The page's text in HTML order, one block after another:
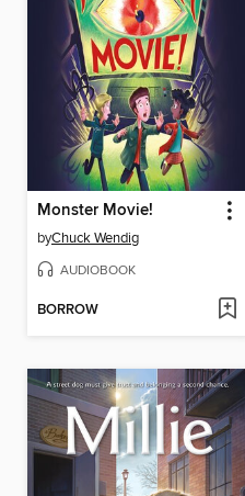
Monster Movie!
byChuck Wendig
AUDIOBOOK
BORROW